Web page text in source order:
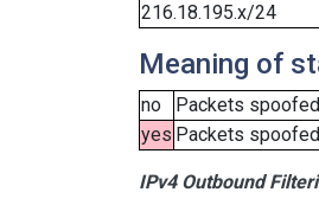
216.18.195.x/24
Meaning of
no
Packets
yes Packets
IPv4 Outbound